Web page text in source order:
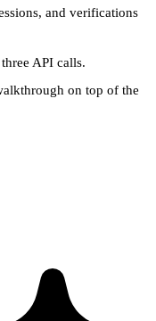
and verifications
API calls.
on top of the